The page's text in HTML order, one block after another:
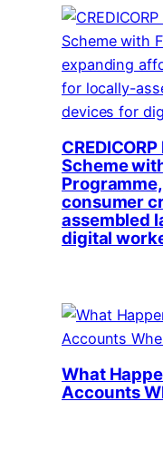
Scheme
consumer
assembled
digital
What
Accounts